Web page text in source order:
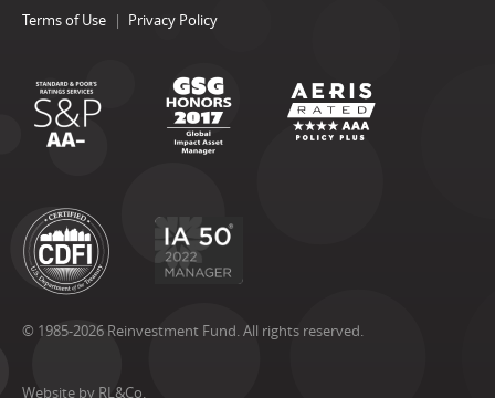
Terms of Use Privacy Policy
© 1985-2026 Reinvestment Fund. All rights reserved.
Website by RL&Co.